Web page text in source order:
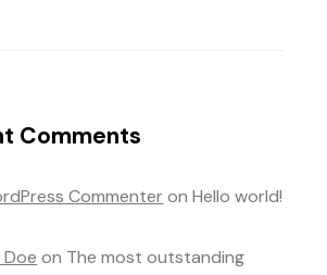
Comments
CommenteronHello world!
on The most outstanding